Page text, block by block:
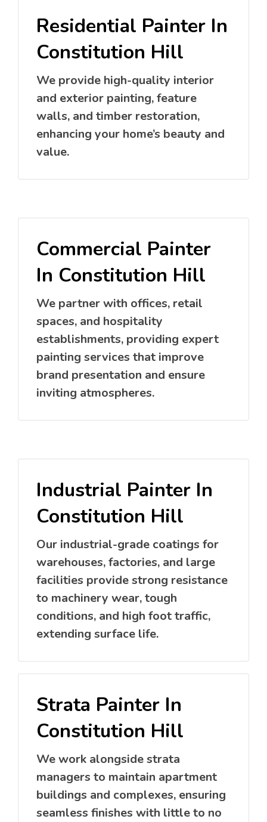
Residential Painter In
Constitution Hill
We provide high-quality interior
and exterior painting, feature
walls, and timber restoration,
enhancing your home’s beauty and
value.
Commercial Painter
In Constitution Hill
We partner with offices, retail
spaces, and hospitality
establishments, providing expert
painting services that improve
brand presentation and ensure
inviting atmospheres.
Industrial Painter In
Constitution Hill
Our industrial-grade coatings for
warehouses, factories, and large
facilities provide strong resistance
to machinery wear, tough
conditions, and high foot traffic,
extending surface life.
Strata Painter In
Constitution Hill
We work alongside strata
managers to maintain apartment
buildings and complexes, ensuring
seamless finishes with little to no